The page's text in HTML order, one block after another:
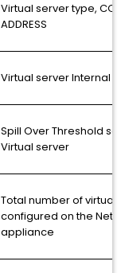
Virtual server type,
ADDRESS
Virtual server Internal
Spill Over Threshold
Virtual server
Total number of virtual
configured on the
appliance